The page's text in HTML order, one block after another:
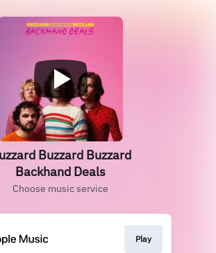
Buzzard Buzzard
Backhand Deals
Choose music service
Play